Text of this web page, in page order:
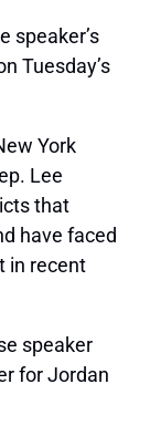
speaker’s
Tuesday’s
York
Lee
that
have faced
in recent
speaker
for Jordan